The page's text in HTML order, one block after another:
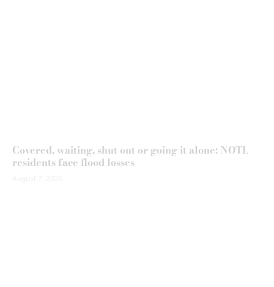
Covered, waiting, shut out or going it alone: NOTL
residents face flood losses